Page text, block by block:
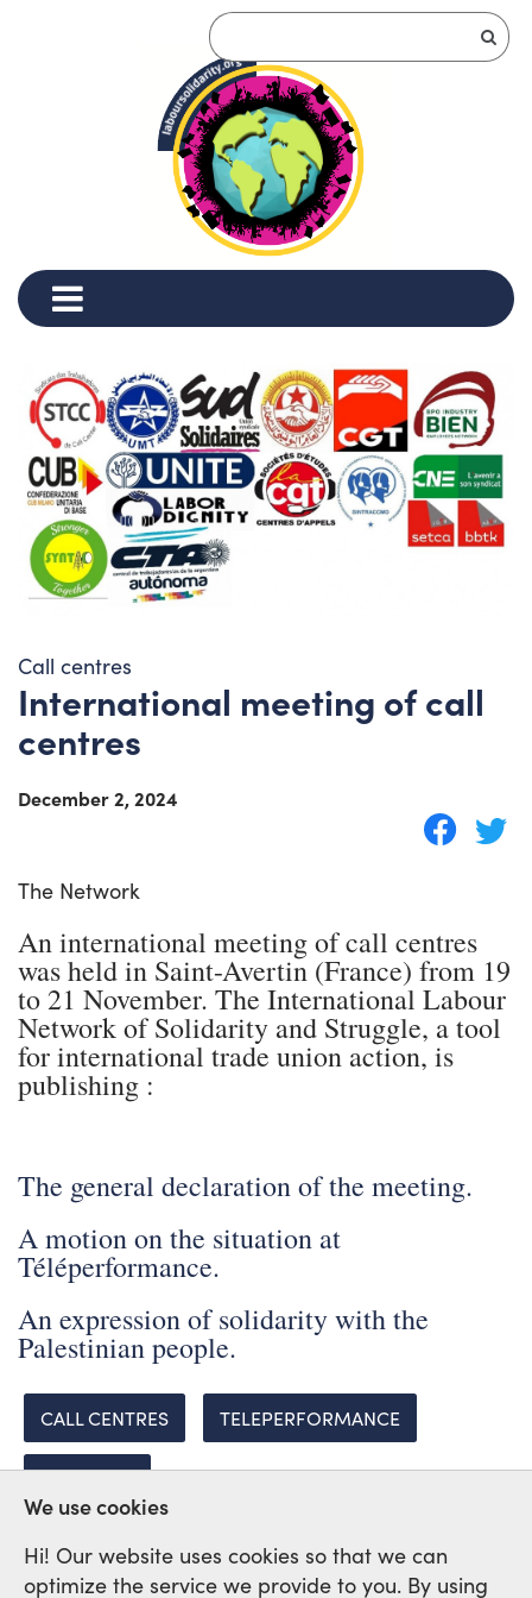
Call centres
International meeting of call
centres
December 2, 2024
The Network
An international meeting of call centres
was held in Saint-Avertin (France) from 19
to 21 November. The International Labour
Network of Solidarity and Struggle, a tool
for international trade union action, is
publishing :
The general declaration of the meeting.
A motion on the situation at
Téléperformance.
An expression of solidarity with the
Palestinian people.
CALL CENTRES TELEPERFORMANCE
PALESTINE
We use cookies
Hi! Our website uses cookies so that we can
optimize the service we provide to you. By using